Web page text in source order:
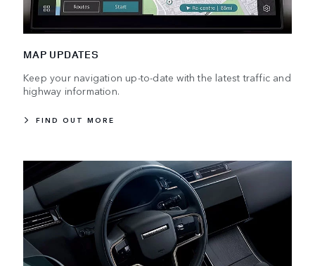
MAP UPDATES
Keep your navigation up-to-date with the latest traffic and
highway information.
FIND OUT MORE